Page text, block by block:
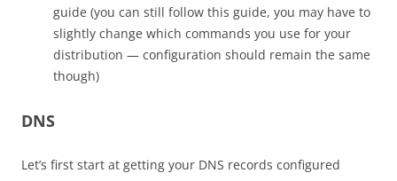
guide (you can still follow this guide, you may have to
slightly change which commands you use for your
distribution — configuration should remain the same
though)
DNS
Let’s first start at getting your DNS records configured